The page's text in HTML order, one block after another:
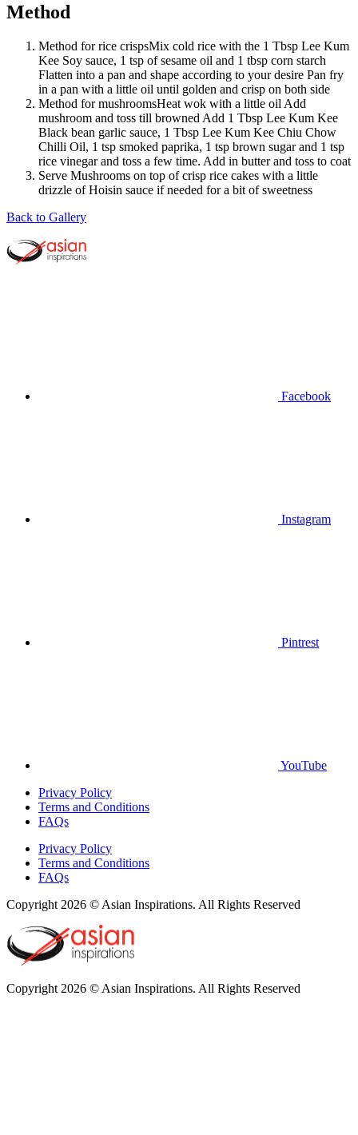
Method
Method for rice crispsMix cold rice with the 1 Tbsp Lee Kum
Kee Soy sauce, 1 tsp of sesame oil and 1 tbsp corn starch
Flatten into a pan and shape according to your desire Pan fry
in a pan with a little oil until golden and crisp on both side
Method for mushroomsHeat wok with a little oil Add
mushroom and toss till browned Add 1 Tbsp Lee Kum Kee
Black bean garlic sauce, 1 Tbsp Lee Kum Kee Chiu Chow
Chilli Oil, 1 tsp smoked paprika, 1 tsp brown sugar and 1 tsp
rice vinegar and toss a few time. Add in butter and toss to coat
Serve Mushrooms on top of crisp rice cakes with a little
drizzle of Hoisin sauce if needed for a bit of sweetness
Back to Gallery
Facebook
Instagram
Pintrest
YouTube
Privacy Policy
Terms and Conditions
FAQs
Privacy Policy
Terms and Conditions
FAQs
Copyright 2026 © Asian Inspirations. All Rights Reserved
Copyright 2026 © Asian Inspirations. All Rights Reserved